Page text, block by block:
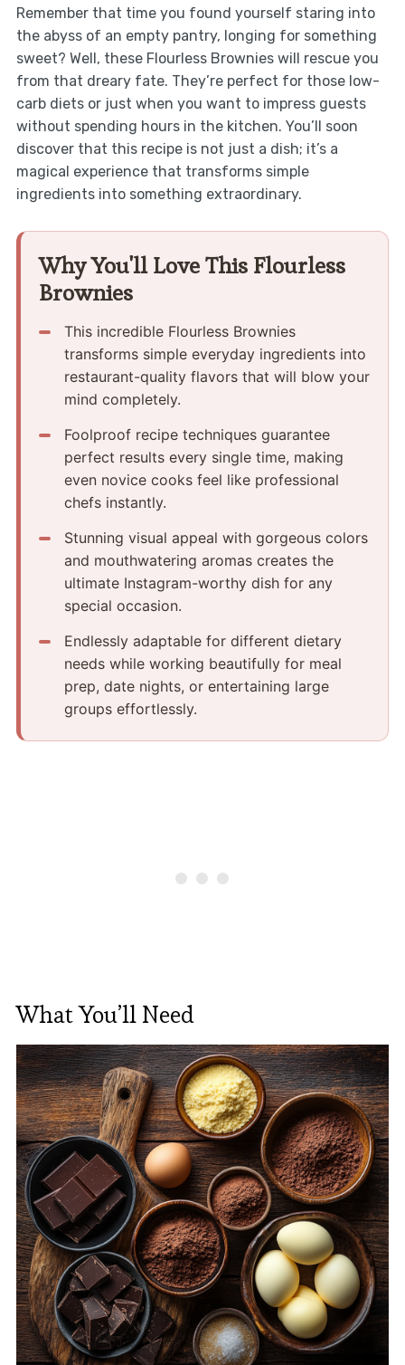
Remember that time you found yourself staring into
the abyss of an empty pantry, longing for something
sweet? Well, these Flourless Brownies will rescue you
from that dreary fate. They’re perfect for those low-
carb diets or just when you want to impress guests
without spending hours in the kitchen. You’ll soon
discover that this recipe is not just a dish; it’s a
magical experience that transforms simple
ingredients into something extraordinary.
Why You'll Love This Flourless
Brownies
This incredible Flourless Brownies
transforms simple everyday ingredients into
restaurant-quality flavors that will blow your
mind completely.
Foolproof recipe techniques guarantee
perfect results every single time, making
even novice cooks feel like professional
chefs instantly.
Stunning visual appeal with gorgeous colors
and mouthwatering aromas creates the
ultimate Instagram-worthy dish for any
special occasion.
Endlessly adaptable for different dietary
needs while working beautifully for meal
prep, date nights, or entertaining large
groups effortlessly.
What You’ll Need